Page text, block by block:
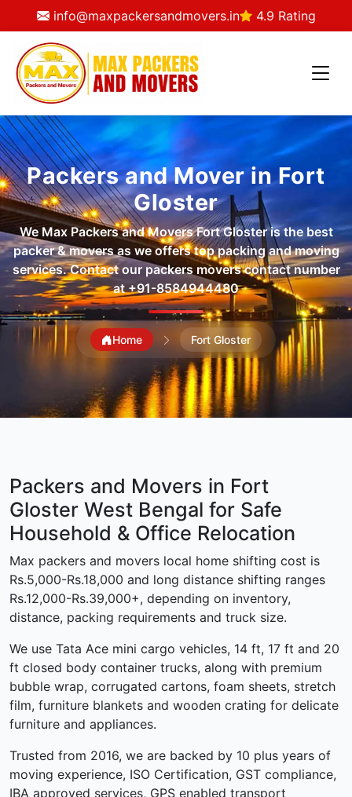
info@maxpackersandmovers.in 4.9 Rating
Packers and Mover in Fort
Gloster
We Max Packers and Movers Fort Gloster is the best
packer & movers as we offers top packing and moving
services. Contact our packers movers contact number
at+91-8584944480
Home Fort Gloster
Packers and Movers in Fort
Gloster West Bengal for Safe
Household & Office Relocation
Max packers and movers local home shifting cost is
Rs.5,000-Rs.18,000 and long distance shifting ranges
Rs.12,000-Rs.39,000+, depending on inventory,
distance, packing requirements and truck size.
We use Tata Ace mini cargo vehicles, 14 ft, 17 ft and 20
ft closed body container trucks, along with premium
bubble wrap, corrugated cartons, foam sheets, stretch
film, furniture blankets and wooden crating for delicate
furniture and appliances.
Trusted from 2016, we are backed by 10 plus years of
moving experience, ISO Certification, GST compliance,
IBA approved services, GPS enabled transport